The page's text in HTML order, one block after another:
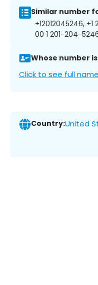
Similar number
+12012045246,
00 1 201-204-
Whose number is
Click to see full name
Country:United